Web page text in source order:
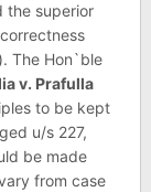
the superior
). The Hon`ble
v. Prafulla
to be kept
u/s 227,
be made
from case